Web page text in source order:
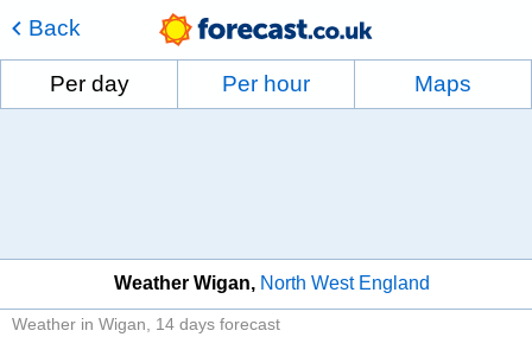
Back
Per day Per hour Maps
Weather Wigan North West England
Weather in Wigan 14 days forecast